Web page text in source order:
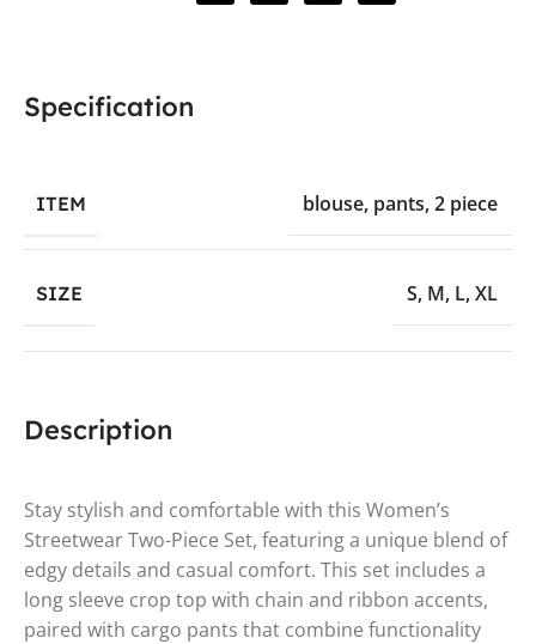
Specification
ITEM blouse, pants,2 piece
SIZE S, M, L,XL
Description
Stay stylish and comfortable with this Women’s
Streetwear Two-Piece Set, featuring a unique blend of
edgy details and casual comfort. This set includes a
long sleeve crop top with chain and ribbon accents,
paired with cargo pants that combine functionality